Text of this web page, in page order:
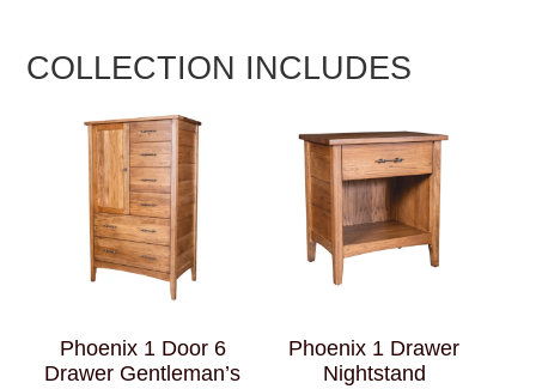
COLLECTION INCLUDES
Phoenix 1 Door 6
Drawer Gentleman’s
Phoenix 1 Drawer
Nightstand